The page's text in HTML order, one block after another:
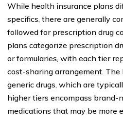
While health insurance plans
specifics, there are generally
followed for prescription drug
plans categorize prescription
or formularies, with each tier
cost-sharing arrangement.
generic drugs, which are
higher tiers encompass brand-
medications that may be more